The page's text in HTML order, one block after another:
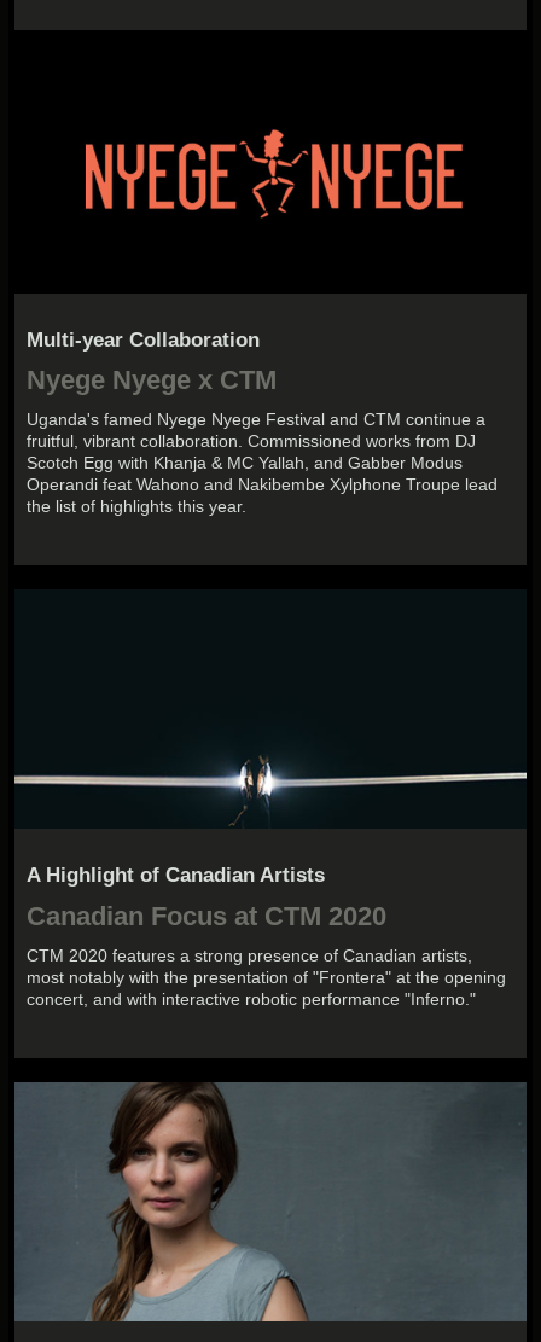
Multi-year Collaboration
Nyege Nyege x CTM
Uganda's famed Nyege Nyege Festival and CTM continue a
fruitful, vibrant collaboration. Commissioned works from DJ
Scotch Egg with Khanja & MC Yallah, and Gabber Modus
Operandi feat Wahono and Nakibembe Xylphone Troupe lead
the list of highlights this year.
A Highlight of Canadian Artists
Canadian Focus at CTM 2020
CTM 2020 features a strong presence of Canadian artists,
most notably with the presentation of "Frontera" at the opening
concert, and with interactive robotic performance "Inferno."